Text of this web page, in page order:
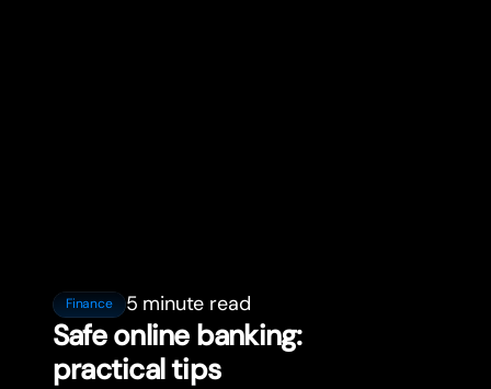
Finance 5 minute read
Safe online banking:
practical tips